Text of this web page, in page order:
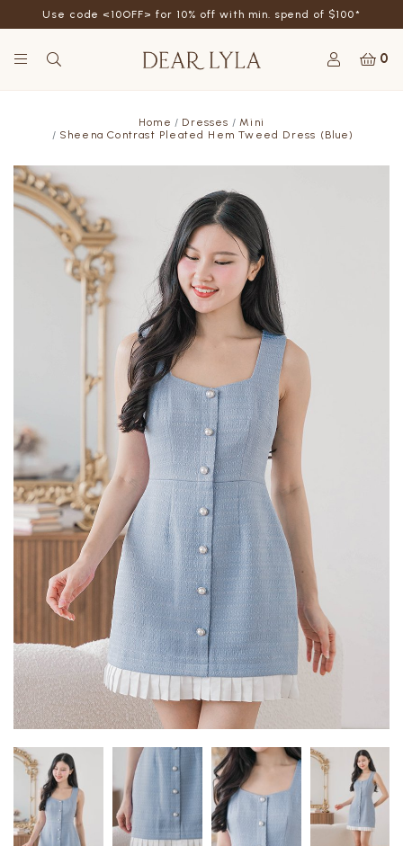
Use code <10OFF> for 10% off with min. spend of $100*
0
Home Dresses
Mini
Sheena Contrast Pleated Hem Tweed Dress (Blue)